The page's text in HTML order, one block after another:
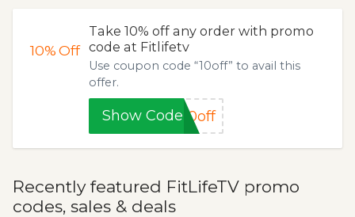
10%Off
Take 10% off any order with promo
code at Fitlifetv
Use coupon code “10off” to avail this
offer.
Show Code 0off
Recently featured FitLifeTV promo
codes, sales & deals